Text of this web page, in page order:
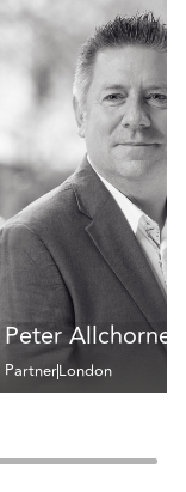
Peter Allchorne
PartnerLondon